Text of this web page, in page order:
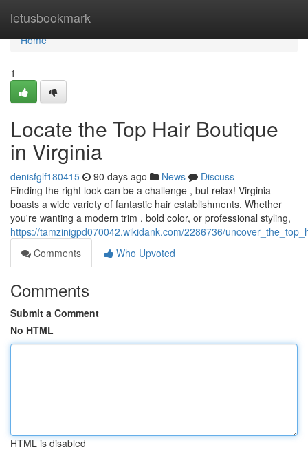
letusbookmark
Home
Home
1
Locate the Top Hair Boutique
in Virginia
denisfglf180415 90 days ago News
Discuss
Finding the right look can be a challenge , but relax! Virginia
boasts a wide variety of fantastic hair establishments. Whether
you're wanting a modern trim , bold color, or professional styling,
https://tamzinigpd070042.wikidank.com/2286736/
Comments
Who Upvoted
Comments
Submit a Comment
No HTML
HTML is disabled